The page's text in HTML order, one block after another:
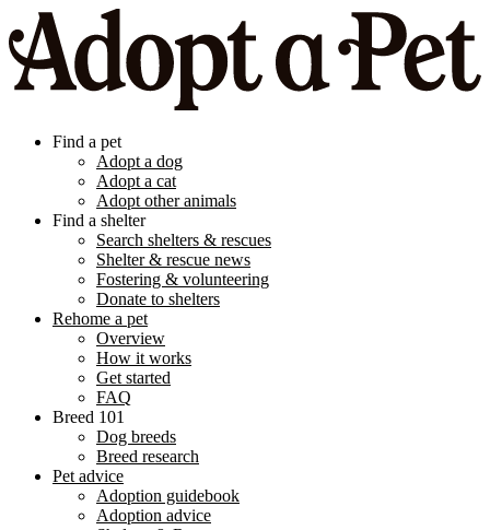
Find a pet
Adopt a dog
Adopt a cat
Adopt other animals
Find a shelter
Search shelters & rescues
Shelter & rescue news
Fostering & volunteering
Donate to shelters
Rehome a pet
Overview
How it works
Get started
FAQ
Breed 101
Dog breeds
Breed research
Pet advice
Adoption guidebook
Adoption advice